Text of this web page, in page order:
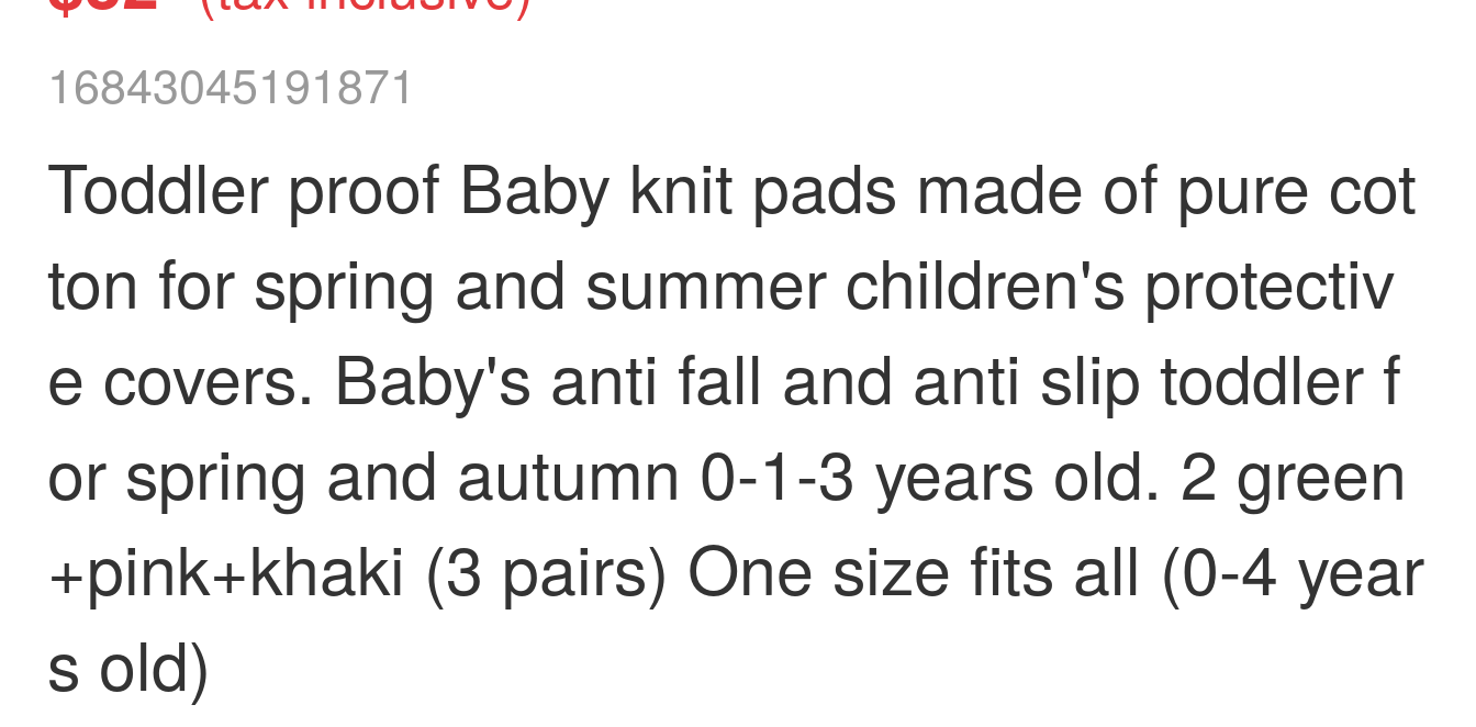
16843045191871
Toddler proof Baby knit pads made of pure cot
ton for spring and summer children's protectiv
e covers. Baby's anti fall and anti slip toddler f
or spring and autumn 0-1-3 years old. 2 green
+pink+khaki (3 pairs) One size fits all (0-4 year
s old)